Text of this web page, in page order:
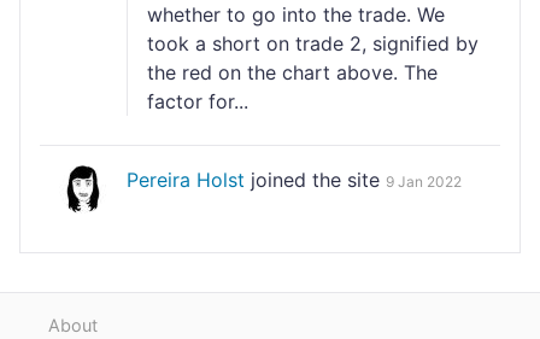
whether to go into the trade. We
took a short on trade 2, signified by
the red on the chart above. The
factor for...
Pereira Holst joined the site 9 Jan 2022
About